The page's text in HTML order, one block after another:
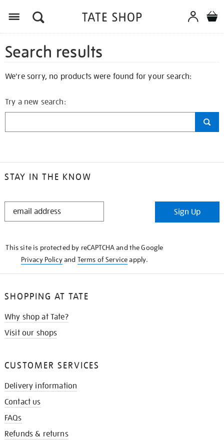
Search results
We're sorry, no products were found for your search:
Try a new search:
STAY IN THE KNOW
STAY
Sign Up
This site is protected by reCAPTCHA and the Google
Privacy Policyand Terms of Serviceapply.
SHOPPING AT TATE
Why shop at Tate?
Visit our shops
CUSTOMER SERVICES
Delivery information
Contact us
FAQs
Refunds & returns